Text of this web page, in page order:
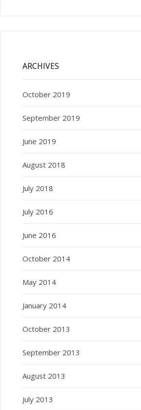
ARCHIVES
October 2019
September 2019
June 2019
August 2018
July 2018
July 2016
June 2016
October 2014
May 2014
January 2014
October 2013
September 2013
August 2013
July 2013